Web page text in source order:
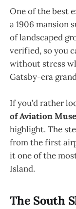
One of the best
a 1906 mansion
of landscaped
verified, so you
without stress
Gatsby-era
If you’d rather
of Aviation
highlight. The
from the first
it one of the
Island.
The South